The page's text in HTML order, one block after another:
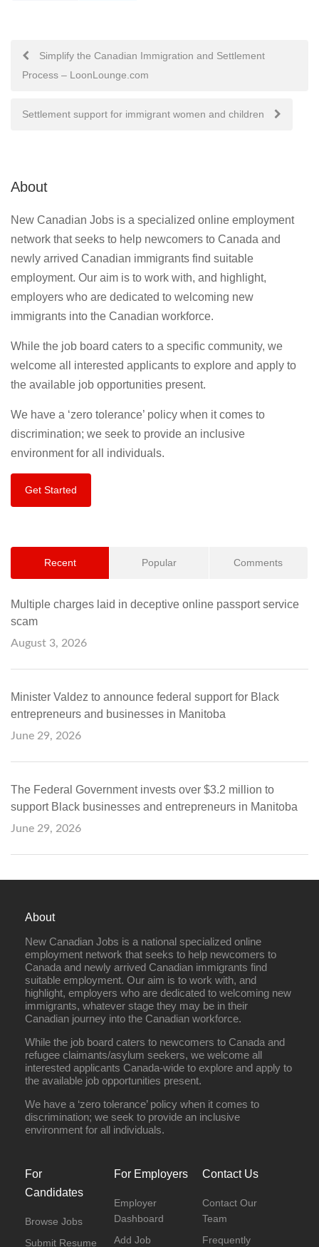
PostSimplify the Canadian Immigration and Settlement
Process – LoonLounge.com
Settlement support for immigrant women and children
About
New Canadian Jobs is a specialized online employment
network that seeks to help newcomers to Canada and
newly arrived Canadian immigrants find suitable
employment. Our aim is to work with, and highlight,
employers who are dedicated to welcoming new
immigrants into the Canadian workforce.
While the job board caters to a specific community, we
welcome all interested applicants to explore and apply to
the available job opportunities present.
We have a ‘zero tolerance’ policy when it comes to
discrimination; we seek to provide an inclusive
environment for all individuals.
Get Started
Recent Popular Comments
Multiple charges laid in deceptive online passport service
scam
August 3, 2026
Minister Valdez to announce federal support for Black
entrepreneurs and businesses in Manitoba
June 29, 2026
The Federal Government invests over $3.2 million to
support Black businesses and entrepreneurs in Manitoba
June 29, 2026
About
New Canadian Jobs is a national specialized online
employment network that seeks to help newcomers to
Canada and newly arrived Canadian immigrants find
suitable employment. Our aim is to work with, and
highlight, employers who are dedicated to welcoming new
immigrants, whatever stage they may be in their
Canadian journey into the Canadian workforce.
While the job board caters to newcomers to Canada and
refugee claimants/asylum seekers, we welcome all
interested applicants Canada-wide to explore and apply to
the available job opportunities present.
We have a ‘zero tolerance’ policy when it comes to
discrimination; we seek to provide an inclusive
environment for all individuals.
For
Candidates
Browse Jobs
Submit Resume
For Employers
Employer
Dashboard
Add Job
Contact Us
Contact Our
Team
Frequently